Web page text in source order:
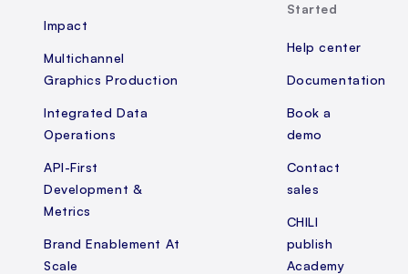
Impact
Multichannel
Graphics Production
Integrated Data
Operations
API-First
Development &
Metrics
Brand Enablement At
Scale
Started
Help center
Documentation
Book a
demo
Contact
sales
CHILI
publish
Academy